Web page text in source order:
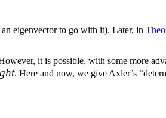
eigenvector to go with it). Later, in
it is possible, with some more
. Here and now, we give Axler’s